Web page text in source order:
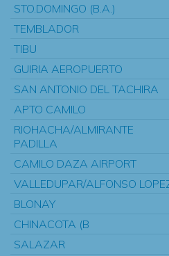
STO.DOMINGO (B.A.)
TEMBLADOR
TIBU
GUIRIA AEROPUERTO
SAN ANTONIO DEL TACHIRA
APTO CAMILO
RIOHACHA/ALMIRANTE
PADILLA
CAMILO DAZA AIRPORT
VALLEDUPAR/ALFONSO
BLONAY
CHINACOTA (B
SALAZAR